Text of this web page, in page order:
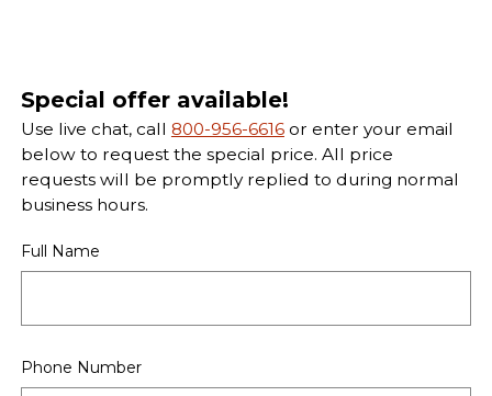
Special offer available!
Use live chat, call 800-956-6616or enter your email
below to request the special price. All price
requests will be promptly replied to during normal
business hours.
Full Name
Phone Number